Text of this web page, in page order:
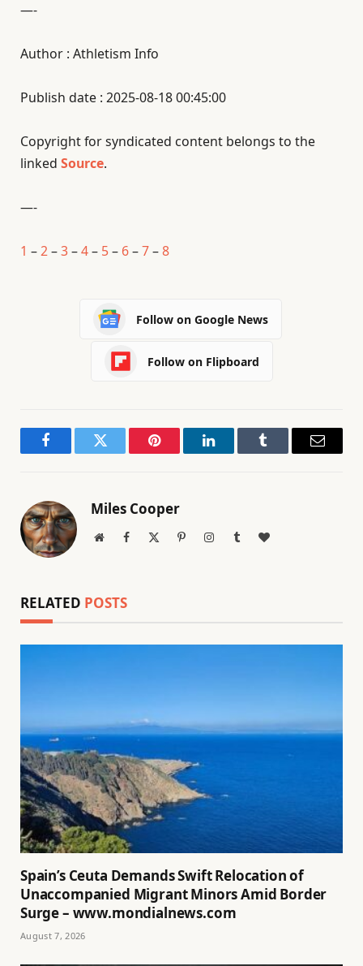
—-
Author : Athletism Info
Publish date : 2025-08-18 00:45:00
Copyright for syndicated content belongs to the
linked Source.
—-
1 –2–3–4– 5– 6–7–8
Follow on Google News
Follow on Flipboard
FacebookTwitter Pinterest LinkedInTumblr Email
Miles Cooper
WebsiteFacebook PinterestInstagramTumblrBlogLovin
RELATED POSTS
Spain’s Ceuta Demands Swift Relocation of
Unaccompanied Migrant Minors Amid Border
Surge – www.mondialnews.com
August 7, 2026